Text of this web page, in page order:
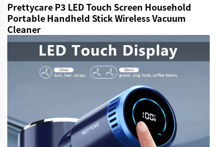
Prettycare P3 LED Touch Screen Household
Portable Handheld Stick Wireless Vacuum
Cleaner